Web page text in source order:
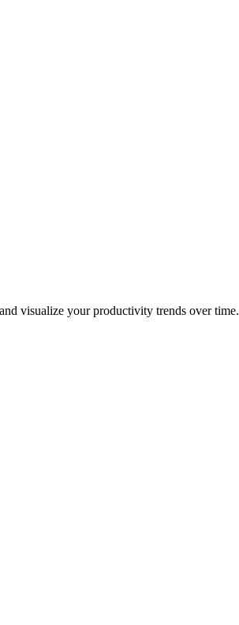
visualize your productivity trends over time.